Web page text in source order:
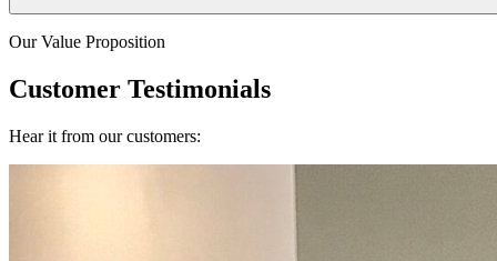
Our Value Proposition
Customer Testimonials
Hear it from our customers: